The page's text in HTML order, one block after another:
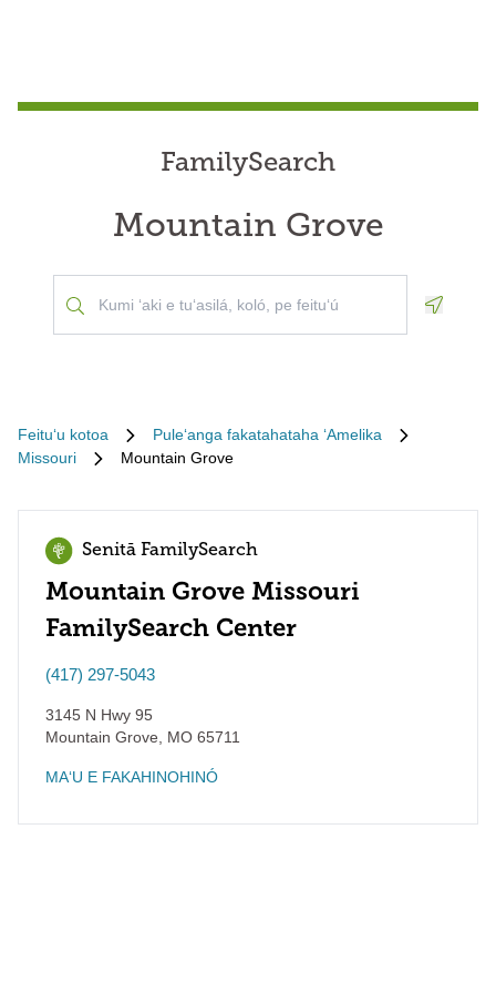
FamilySearch
Mountain Grove
Feituʻu kotoa
Puleʻanga fakatahataha ʻAmelika
Missouri
Mountain Grove
Senitā FamilySearch
Mountain Grove Missouri
FamilySearch Center
(417) 297-5043
3145 N Hwy 95
Mountain Grove
MO 65711
MAʻU E FAKAHINOHINÓ